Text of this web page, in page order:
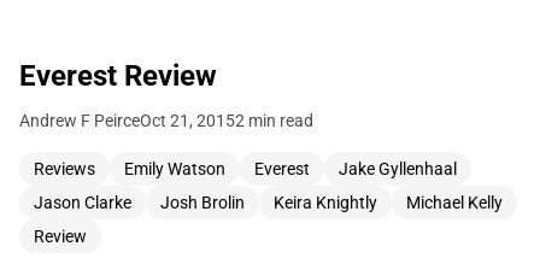
Everest Review
Andrew F PeirceOct 21, 20152 min read
Reviews Emily Watson Everest
Jake Gyllenhaal
Jason Clarke
Josh Brolin Keira Knightly
Michael Kelly
Review